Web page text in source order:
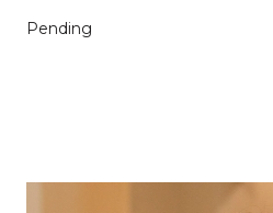
Pending